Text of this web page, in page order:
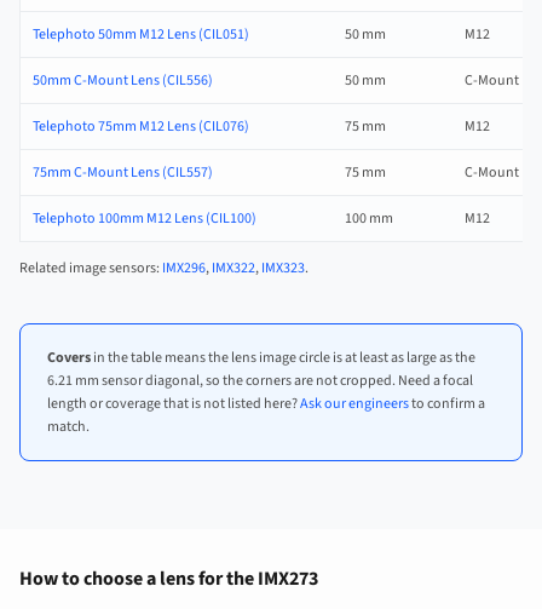
Telephoto 50mm M12 Lens (CIL051) 50 mm M12
50mm C-Mount Lens (CIL556) 50 mm C-Mount
Telephoto 75mm M12 Lens (CIL076) 75 mm M12
75mm C-Mount Lens (CIL557) 75 mm C-Mount
Telephoto 100mm M12 Lens (CIL100) 100 mm M12
Related image sensors: IMX296,IMX322,IMX323.
Coversin the table means the lens image circle is at least as large as the
6.21 mm sensor diagonal, so the corners are not cropped. Need a focal
length or coverage that is not listed here?Ask our engineersto confirm a
match.
How to choose a lens for the IMX273